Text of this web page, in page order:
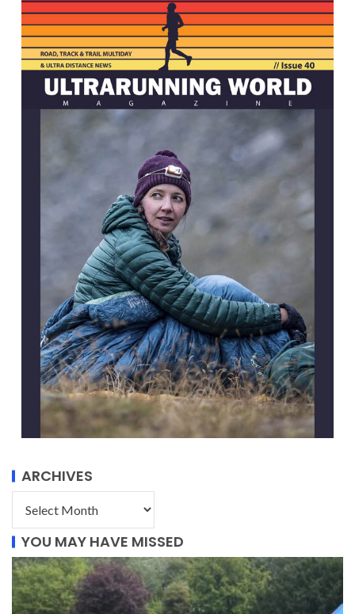
ARCHIVES
YOU MAY HAVE MISSED